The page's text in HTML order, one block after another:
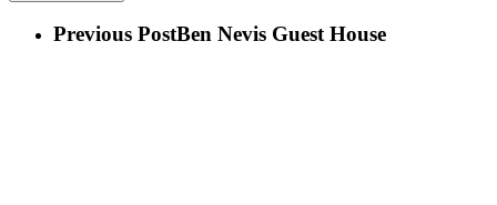
Previous PostBen Nevis Guest House